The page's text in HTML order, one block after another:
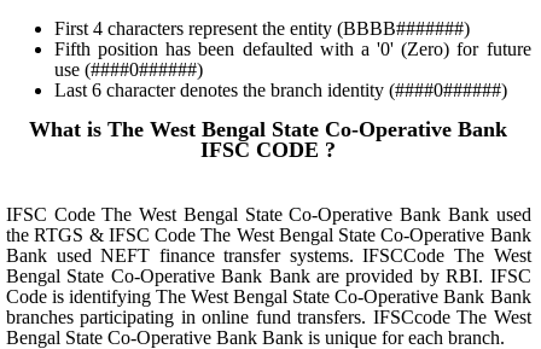
First 4 characters represent the entity (BBBB#######)
Fifth position has been defaulted with a '0' (Zero) for future
use (####0######)
Last 6 character denotes the branch identity (####0######)
What is The West Bengal State Co-Operative Bank
IFSC CODE ?
IFSC Code The West Bengal State Co-Operative Bank Bank used
the RTGS & IFSC Code The West Bengal State Co-Operative Bank
Bank used NEFT finance transfer systems. IFSCCode The West
Bengal State Co-Operative Bank Bank are provided by RBI. IFSC
Code is identifying The West Bengal State Co-Operative Bank Bank
branches participating in online fund transfers. IFSCcode The West
Bengal State Co-Operative Bank Bank is unique for each branch.